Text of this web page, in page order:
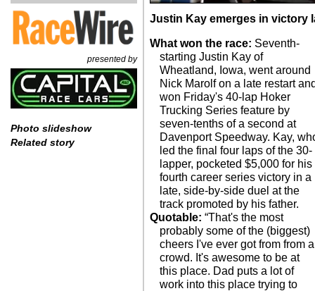
presented by
Photo slideshow
Related story
Justin Kay emerges in victory
What won the race: Seventh-
starting Justin Kay of
Wheatland, Iowa, went around
Nick Marolf on a late restart
won Friday's 40-lap Hoker
Trucking Series feature by
seven-tenths of a second at
Davenport Speedway. Kay,
led the final four laps of the 30-
lapper, pocketed $5,000 for his
fourth career series victory in a
late, side-by-side duel at the
track promoted by his father.
Quotable: “That's the most
probably some of the (biggest)
cheers I've ever got from from a
crowd. It's awesome to be at
this place. Dad puts a lot of
work into this place trying to